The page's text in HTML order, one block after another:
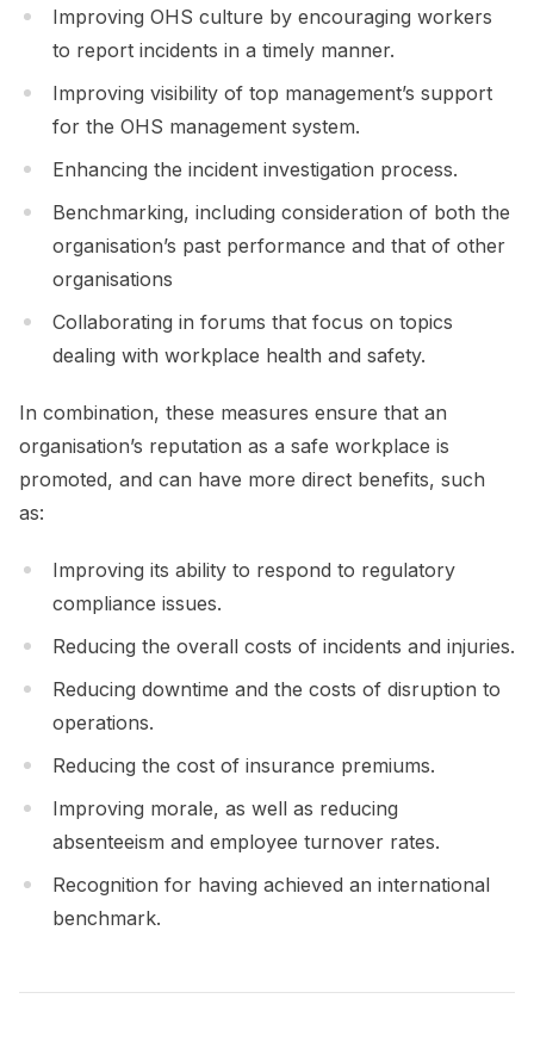
Improving OHS culture by encouraging workers
to report incidents in a timely manner.
Improving visibility of top management’s support
for the OHS management system.
Enhancing the incident investigation process.
Benchmarking, including consideration of both the
organisation’s past performance and that of other
organisations
Collaborating in forums that focus on topics
dealing with workplace health and safety.
In combination, these measures ensure that an
organisation’s reputation as a safe workplace is
promoted, and can have more direct benefits, such
as:
Improving its ability to respond to regulatory
compliance issues.
Reducing the overall costs of incidents and injuries.
Reducing downtime and the costs of disruption to
operations.
Reducing the cost of insurance premiums.
Improving morale, as well as reducing
absenteeism and employee turnover rates.
Recognition for having achieved an international
benchmark.